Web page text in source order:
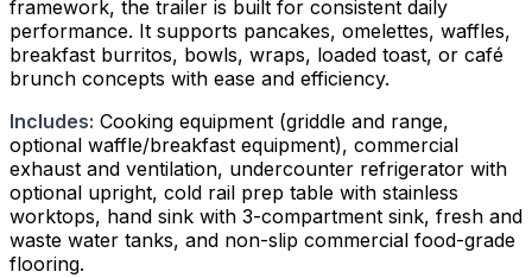
framework, the trailer is built for consistent daily
performance. It supports pancakes, omelettes, waffles,
breakfast burritos, bowls, wraps, loaded toast, or café
brunch concepts with ease and efficiency.
Includes: Cooking equipment (griddle and range,
optional waffle/breakfast equipment), commercial
exhaust and ventilation, undercounter refrigerator with
optional upright, cold rail prep table with stainless
worktops, hand sink with 3-compartment sink, fresh and
waste water tanks, and non-slip commercial food-grade
flooring.